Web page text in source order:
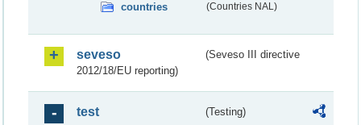
countries (Countries NAL)
seveso
(Seveso III directive
2012/18/EU reporting)
test (Testing)